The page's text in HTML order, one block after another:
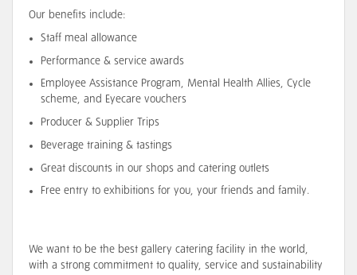
Our benefits include:
Staff meal allowance
Performance & service awards
Employee Assistance Program, Mental Health Allies, Cycle
scheme, and Eyecare vouchers
Producer & Supplier Trips
Beverage training & tastings
Great discounts in our shops and catering outlets
Free entry to exhibitions for you, your friends and family.
We want to be the best gallery catering facility in the world,
with a strong commitment to quality, service and sustainability